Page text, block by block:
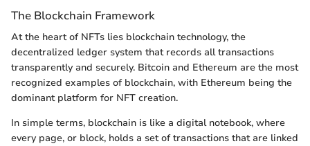
The Blockchain Framework
At the heart of NFTs lies blockchain technology, the
decentralized ledger system that records all transactions
transparently and securely. Bitcoin and Ethereum are the most
recognized examples of blockchain, with Ethereum being the
dominant platform for NFT creation.
In simple terms, blockchain is like a digital notebook, where
every page, or block, holds a set of transactions that are linked